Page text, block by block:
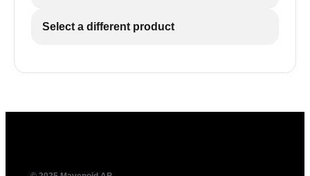
Select a different product